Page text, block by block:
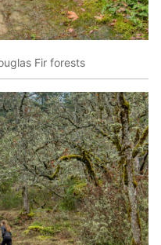
Fir forests